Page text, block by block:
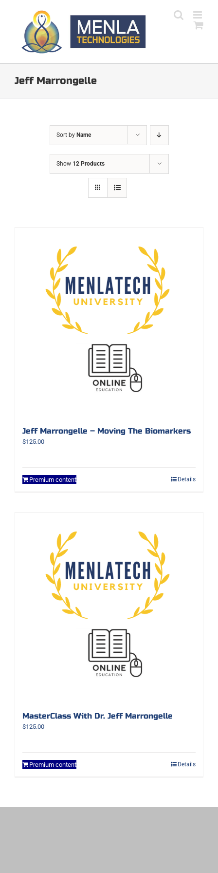
Jeff Marrongelle
Sort by Name
Show 12 Products
Jeff Marrongelle – Moving The Biomarkers
$125.00
Premium content Details
MasterClass With Dr. Jeff Marrongelle
$125.00
Premium content Details